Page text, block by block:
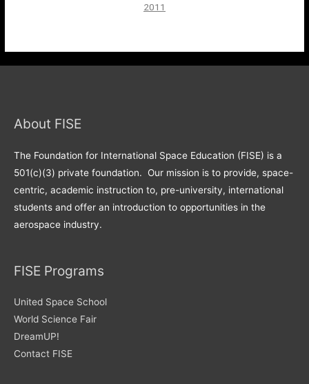
2011
About FISE
The Foundation for International Space Education (FISE) is a
501(c)(3) private foundation. Our mission is to provide, space-
centric, academic instruction to, pre-university, international
students and offer an introduction to opportunities in the
aerospace industry.
FISE Programs
United Space School
World Science Fair
DreamUP!
Contact FISE